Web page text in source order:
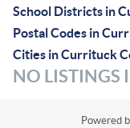
School Districts in
Postal Codes in
Cities in Currituck
NO LISTINGS
Powered